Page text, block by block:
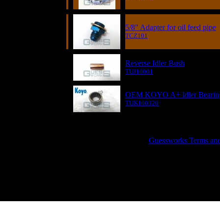
5/8" Adapter for oil feed pipe
TCZ101
Reverse Idler Bush
TUJ10001
OEM KOYO A+ Idler
TUK100320
Guessworks Terms